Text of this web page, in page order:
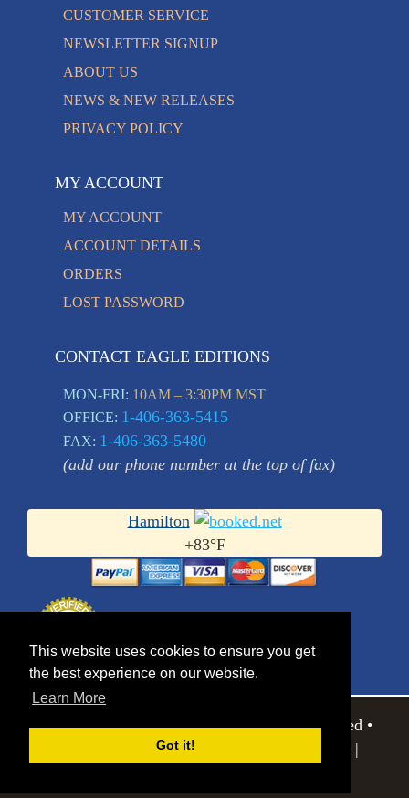
This website uses cookies to ensure you get
the best experience on our website.
Learn More
Got it!
CUSTOMER SERVICE
NEWSLETTER SIGNUP
ABOUT US
NEWS & NEW RELEASES
PRIVACY POLICY
MY ACCOUNT
MY ACCOUNT
ACCOUNT DETAILS
ORDERS
LOST PASSWORD
CONTACT EAGLE EDITIONS
MON-FRI: 10AM – 3:30PM MST
OFFICE: 1-406-363-5415
FAX: 1-406-363-5480
(add our phone number at the top of fax)
Hamilton
+83°F
© 2026 Eagle Editions Ltd.. All Rights Reserved •
752 Bobcat Lane | Hamilton MT 59840 USA |